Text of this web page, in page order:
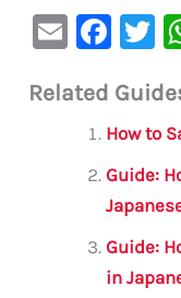
E
ai
F
c
e
b
o
o
k
T
it
r
Related
How to
Guide:
Guide:
in